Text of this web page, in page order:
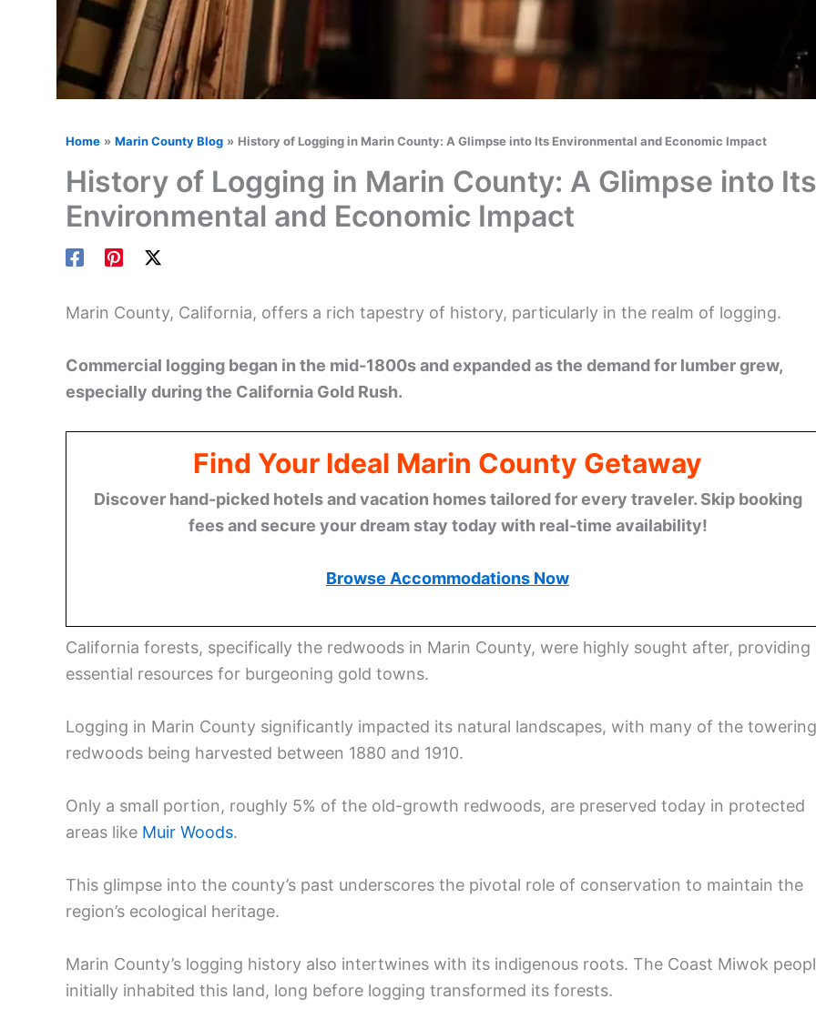
Home Marin County Blog History of Logging in Marin County: A Glimpse into Its Environmental and Economic Impact
History of Logging in Marin County: A Glimpse into Its
Environmental and Economic Impact
Marin County, California, offers a rich tapestry of history, particularly in the realm of logging.
Commercial logging began in the mid-1800s and expanded as the demand for lumber grew,
especially during the California Gold Rush.
Find Your Ideal Marin County Getaway
Discover hand-picked hotels and vacation homes tailored for every traveler. Skip booking
fees and secure your dream stay today with real-time availability!
Browse Accommodations Now
California forests, specifically the redwoods in Marin County, were highly sought after, providing
essential resources for burgeoning gold towns.
Logging in Marin County significantly impacted its natural landscapes, with many of the towering
redwoods being harvested between 1880 and 1910.
Only a small portion, roughly 5% of the old-growth redwoods, are preserved today in protected
areas like Muir Woods.
This glimpse into the county’s past underscores the pivotal role of conservation to maintain the
region’s ecological heritage.
Marin County’s logging history also intertwines with its indigenous roots. The Coast Miwok
initially inhabited this land, long before logging transformed its forests.